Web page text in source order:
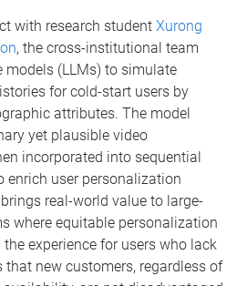
with research student Xurong
, the cross-institutional team
models (LLMs) to simulate
for cold-start users by
attributes. The model
yet plausible video
incorporated into sequential
enrich user personalization
real-world value to large-
where equitable personalization
experience for users who lack
new customers, regardless of